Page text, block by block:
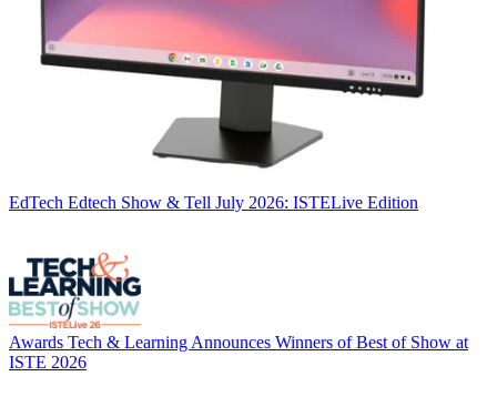
EdTech Edtech Show & Tell July 2026: ISTELive Edition
Awards Tech & Learning Announces Winners of Best of Show at
ISTE 2026